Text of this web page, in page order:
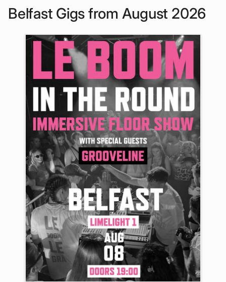
Belfast Gigs from August 2026